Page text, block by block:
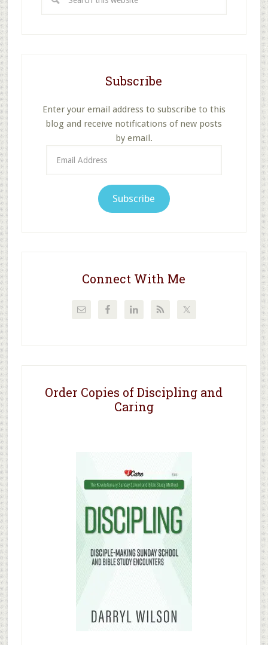
this
Subscribe
Enter your email address to subscribe to this
blog and receive notifications of new posts
by email.
Address
Subscribe
Connect With Me
Order Copies of Discipling and
Caring